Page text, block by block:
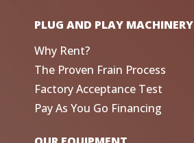
PLUG AND PLAY MACHINERY
Why Rent?
The Proven Frain Process
Factory Acceptance Test
Pay As You Go Financing